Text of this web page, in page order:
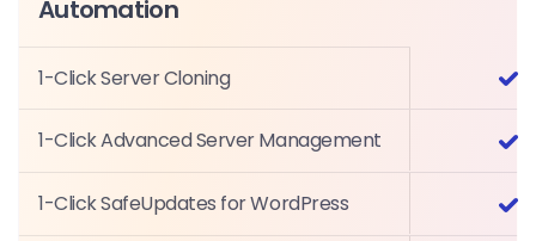
Automation
1-Click Server Cloning
1-Click Advanced Server Management
1-Click SafeUpdates for WordPress